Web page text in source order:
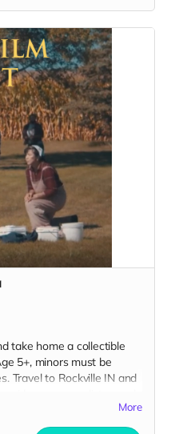
early September. Meals
take home a collectible
5+, minors must be
Travel to Rockville IN and
in early September.
More